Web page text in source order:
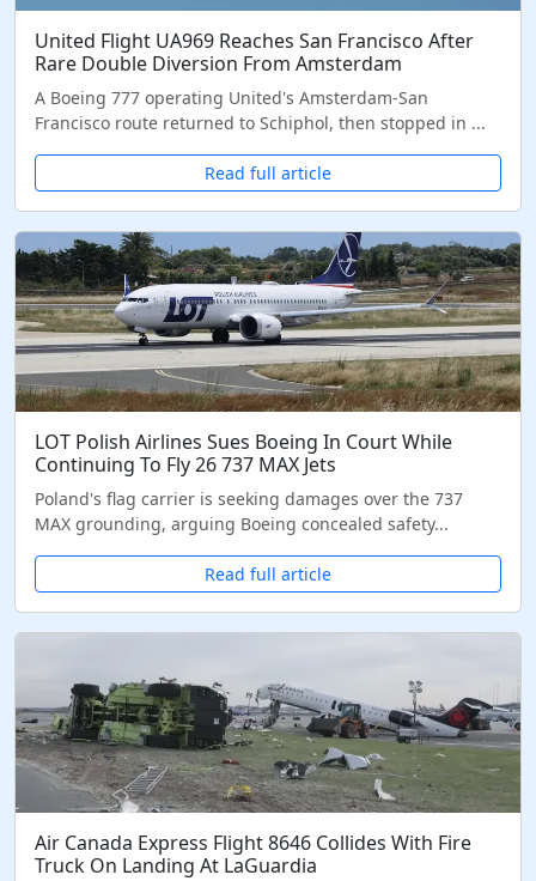
United Flight UA969 Reaches San Francisco After
Rare Double Diversion From Amsterdam
A Boeing 777 operating United's Amsterdam-San
Francisco route returned to Schiphol, then stopped in ...
Read full article
LOT Polish Airlines Sues Boeing In Court While
Continuing To Fly 26 737 MAX Jets
Poland's flag carrier is seeking damages over the 737
MAX grounding, arguing Boeing concealed safety...
Read full article
Air Canada Express Flight 8646 Collides With Fire
Truck On Landing At LaGuardia